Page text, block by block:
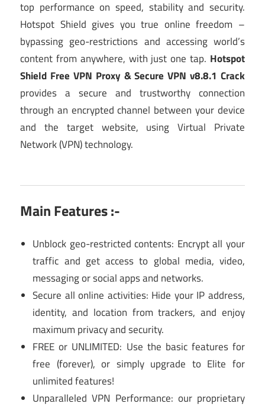
top performance on speed, stability and security.
Hotspot Shield gives you true online freedom –
bypassing geo-restrictions and accessing world’s
content from anywhere, with just one tap. Hotspot
Shield Free VPN Proxy & Secure VPN v8.8.1 Crack
provides a secure and trustworthy connection
through an encrypted channel between your device
and the target website, using Virtual Private
Network (VPN) technology.
Main Features :-
Unblock geo-restricted contents: Encrypt all your
traffic and get access to global media, video,
messaging or social apps and networks.
Secure all online activities: Hide your IP address,
identity, and location from trackers, and enjoy
maximum privacy and security.
FREE or UNLIMITED: Use the basic features for
free (forever), or simply upgrade to Elite for
unlimited features!
Unparalleled VPN Performance: our proprietary